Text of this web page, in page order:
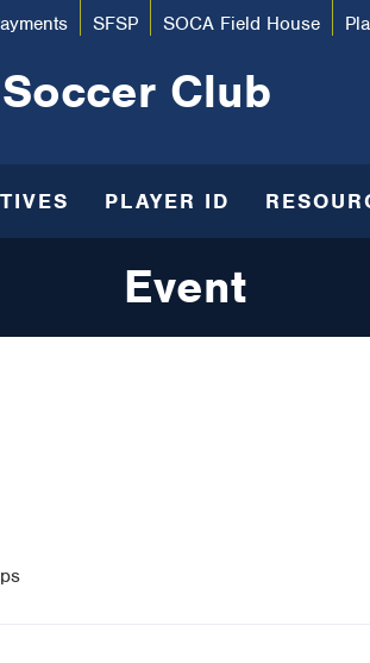
SFSP SOCA Field House
Club
PLAYER ID
Event